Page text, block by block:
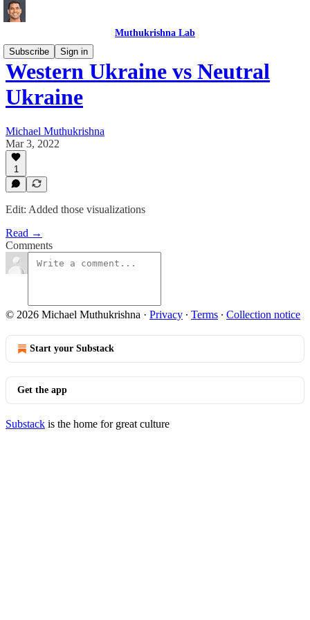
Muthukrishna Lab
Subscribe
Sign in
Western Ukraine vs Neutral
Ukraine
Michael Muthukrishna
Mar 3, 2022
1
Edit: Added those visualizations
Read →
Comments
© 2026 Michael Muthukrishna · Privacy ∙ Terms ∙ Collection notice
Start your Substack
Get the app
Substack is the home for great culture